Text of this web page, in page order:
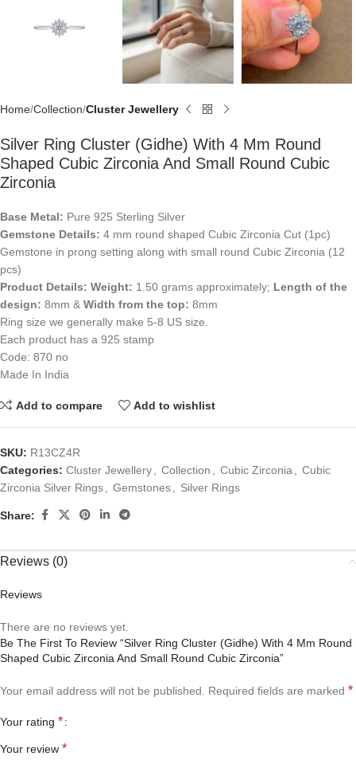
Home Collection Cluster Jewellery
Silver Ring Cluster (Gidhe) With 4 Mm Round
Shaped Cubic Zirconia And Small Round Cubic
Zirconia
Base Metal: Pure 925 Sterling Silver
Gemstone Details: 4 mm round shaped Cubic Zirconia Cut (1pc)
Gemstone in prong setting along with small round Cubic Zirconia (12
pcs)
Product Details: Weight: 1.50 grams approximately; Length of the
design: 8mm & Width from the top: 8mm
Ring size we generally make 5-8 US size.
Each product has a 925 stamp
Code: 870 no
Made In India
Add to compare Add to wishlist
SKU: R13CZ4R
Categories: Cluster Jewellery, Collection , Cubic Zirconia, Cubic
Zirconia Silver Rings, Gemstones, Silver Rings
Share:
Reviews (0)
Reviews
There are no reviews yet.
Be The First To Review “Silver Ring Cluster (Gidhe) With 4 Mm Round
Shaped Cubic Zirconia And Small Round Cubic Zirconia”
Your email address will not be published. Required fields are marked *
Your rating *
Your review *